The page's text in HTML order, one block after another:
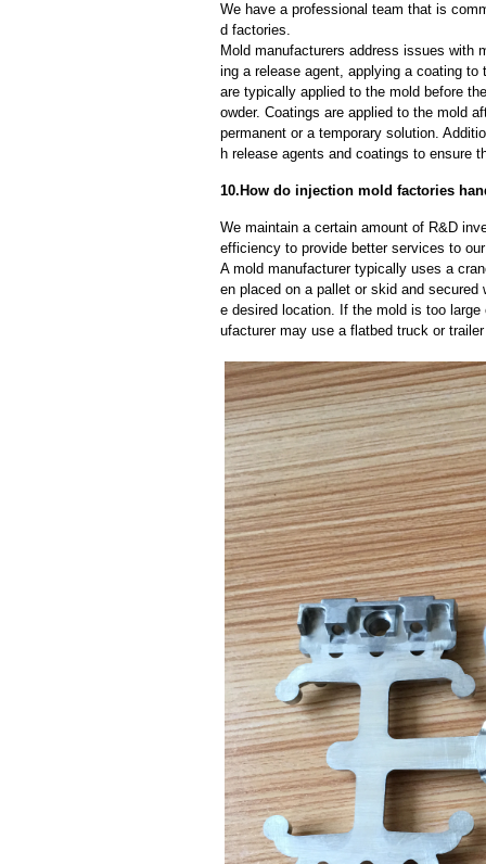
We have a professional team that is
d factories.
Mold manufacturers address issues with
ing a release agent, applying a coating
are typically applied to the mold before
owder. Coatings are applied to the mold
permanent or a temporary solution.
h release agents and coatings to ensure
10.How do injection mold factories
We maintain a certain amount of R&D
efficiency to provide better services to
A mold manufacturer typically uses a
en placed on a pallet or skid and
e desired location. If the mold is too
ufacturer may use a flatbed truck or